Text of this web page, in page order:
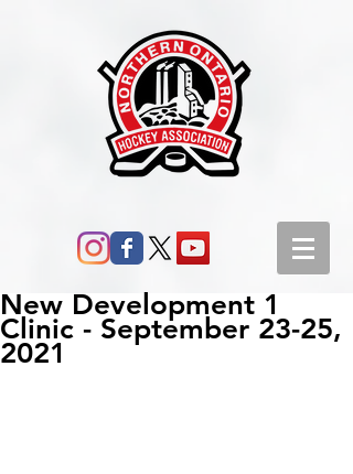
New Development 1
Clinic - September 23-25,
2021